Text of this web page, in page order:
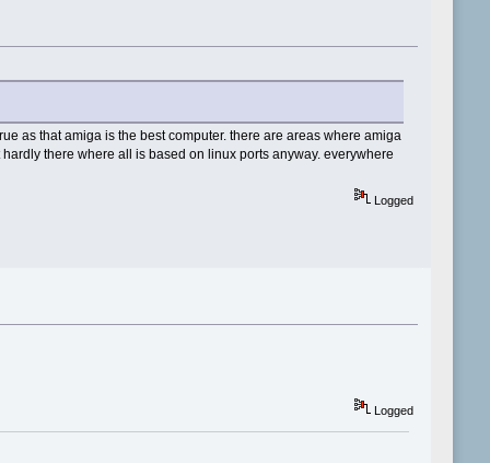
as that amiga is the best computer. there are areas where amiga
there where all is based on linux ports anyway. everywhere
Logged
Logged